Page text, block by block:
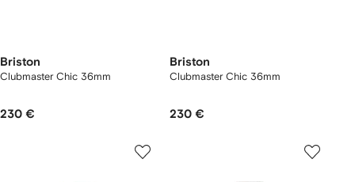
Briston
Clubmaster Chic 36mm
230 €
Briston
Clubmaster Chic 36mm
230 €